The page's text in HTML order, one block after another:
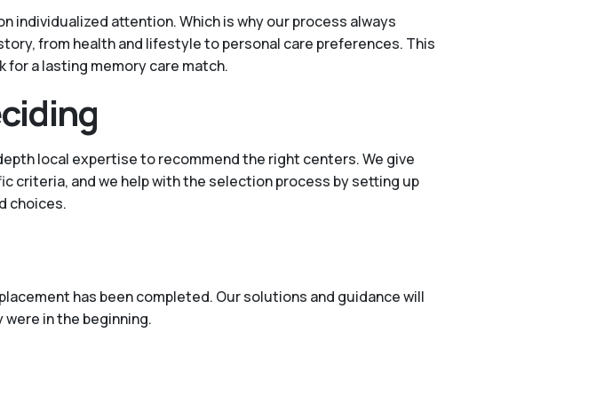
individualized attention. Which is why our process always
from health and lifestyle to personal care preferences. This
a lasting memory care match.
local expertise to recommend the right centers. We give
and we help with the selection process by setting up
choices.
has been completed. Our solutions and guidance will
in the beginning.